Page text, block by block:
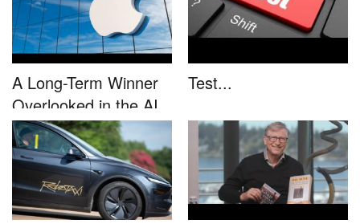
A Long-Term Winner
Overlooked in the AI
Rally...
Test...